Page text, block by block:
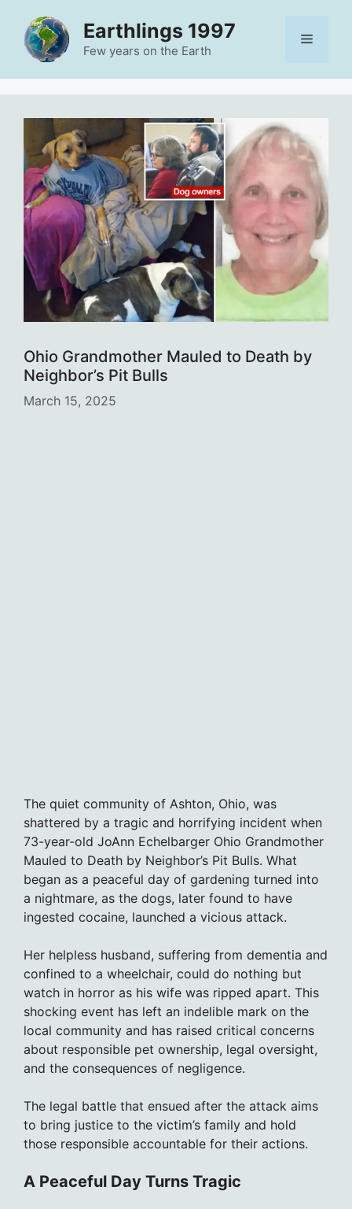
content
Earthlings 1997
Few years on the Earth
Menu
Ohio Grandmother Mauled to Death by
Neighbor’s Pit Bulls
March 15, 2025
The quiet community of Ashton, Ohio, was
shattered by a tragic and horrifying incident when
73-year-old JoAnn Echelbarger Ohio Grandmother
Mauled to Death by Neighbor’s Pit Bulls. What
began as a peaceful day of gardening turned into
a nightmare, as the dogs, later found to have
ingested cocaine, launched a vicious attack.
Her helpless husband, suffering from dementia and
confined to a wheelchair, could do nothing but
watch in horror as his wife was ripped apart. This
shocking event has left an indelible mark on the
local community and has raised critical concerns
about responsible pet ownership, legal oversight,
and the consequences of negligence.
The legal battle that ensued after the attack aims
to bring justice to the victim’s family and hold
those responsible accountable for their actions.
A Peaceful Day Turns Tragic